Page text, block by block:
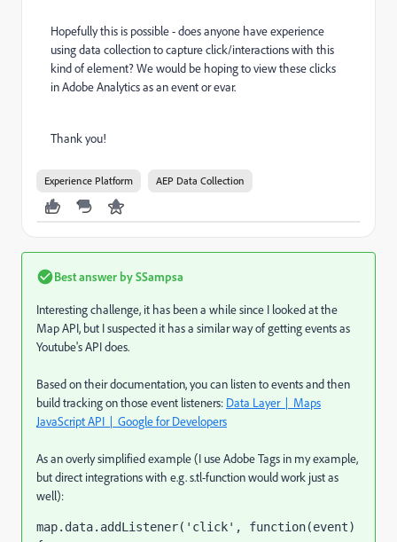
Hopefully this is possible - does anyone have experience
using data collection to capture click/interactions with this
kind of element? We would be hoping to view these clicks
in Adobe Analytics as an event or evar.
Thank you!
Experience Platform AEP Data Collection
Best answer bySSampsa
Interesting challenge, it has been a while since I looked at the
Map API, but I suspected it has a similar way of getting events as
Youtube's API does.
Based on their documentation, you can listen to events and then
build tracking on those event listeners: Data Layer | Maps
JavaScript API | Google for Developers
As an overly simplified example (I use Adobe Tags in my example,
but direct integrations with e.g. s.tl-function would work just as
well):
map. data. addListener( 'click' , function(event)